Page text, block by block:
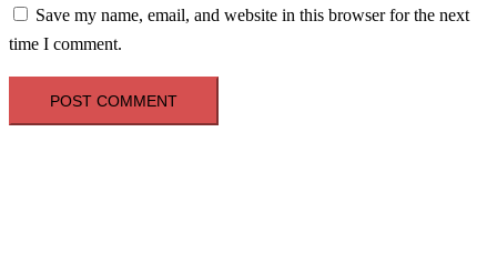
Save my name, email, and website in this browser for the next
time I comment.